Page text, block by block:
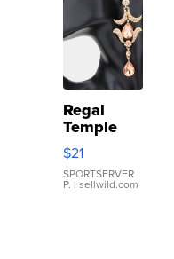
Regal
Temple
Droplet
Earrings
$21
SPORTSERVER
P. | sellwild.com